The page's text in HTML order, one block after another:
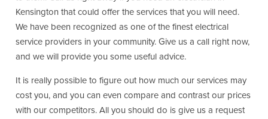
Kensington that could offer the services that you will need.
We have been recognized as one of the finest electrical
service providers in your community. Give us a call right now,
and we will provide you some useful advice.
It is really possible to figure out how much our services may
cost you, and you can even compare and contrast our prices
with our competitors. All you should do is give us a request